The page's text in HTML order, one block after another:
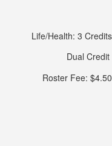
Life/Health: 3 Credits
Dual Credit
Roster Fee: $4.50